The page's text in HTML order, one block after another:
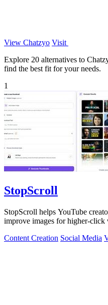
View Chatzyo Visit
Explore 20 alternatives to
find the best fit for your needs.
1
StopScroll
StopScroll helps YouTube
improve images for higher-click
Content Creation Social Media